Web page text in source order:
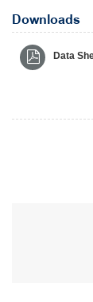
Downloads
Data